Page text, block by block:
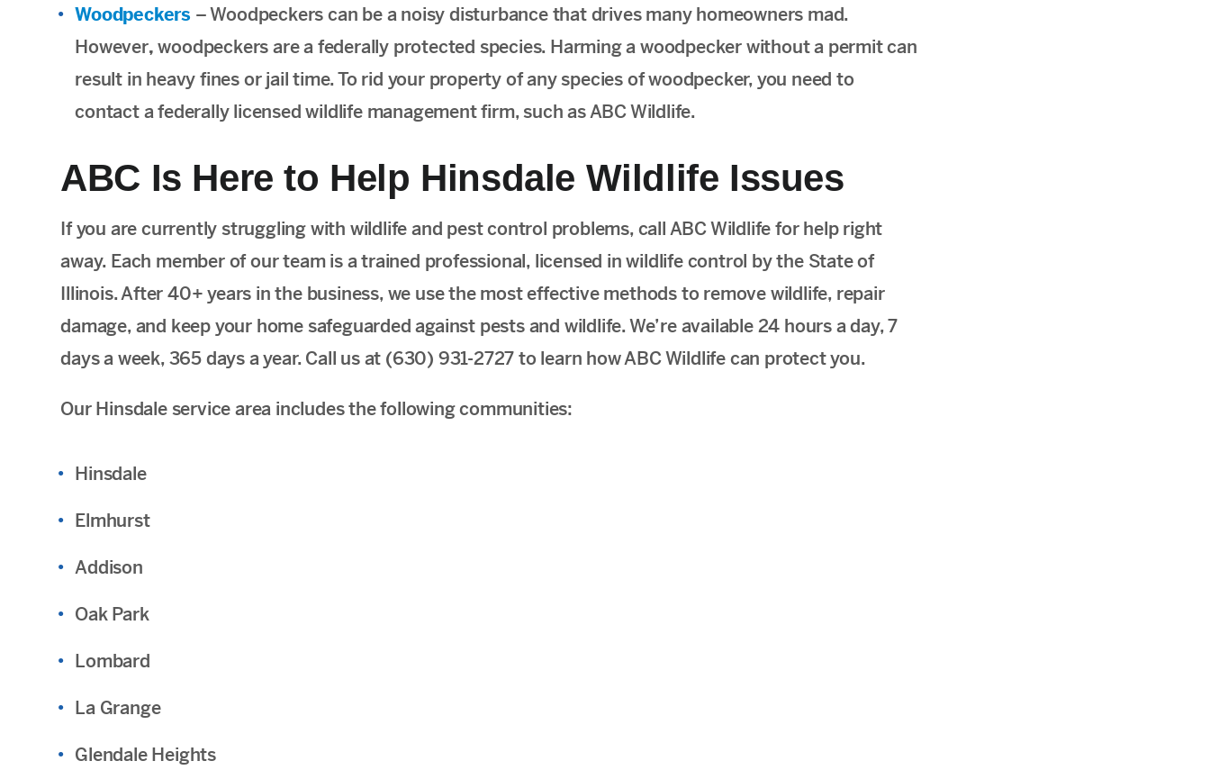
Woodpeckers – Woodpeckers can be a noisy disturbance that drives many homeowners mad.
However, woodpeckers are a federally protected species. Harming a woodpecker without a permit can
result in heavy fines or jail time. To rid your property of any species of woodpecker, you need to
contact a federally licensed wildlife management firm, such as ABC Wildlife.
ABC Is Here to Help Hinsdale Wildlife Issues
If you are currently struggling with wildlife and pest control problems, call ABC Wildlife for help right
away. Each member of our team is a trained professional, licensed in wildlife control by the State of
Illinois. After 40+ years in the business, we use the most effective methods to remove wildlife, repair
damage, and keep your home safeguarded against pests and wildlife. We’re available 24 hours a day, 7
days a week, 365 days a year. Call us at (630) 931-2727 to learn how ABC Wildlife can protect you.
Our Hinsdale service area includes the following communities:
Hinsdale
Elmhurst
Addison
Oak Park
Lombard
La Grange
Glendale Heights